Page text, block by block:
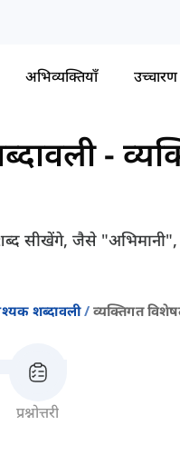
अभिव्यक्तियाँ उच्चारण
-
सीखेंगे, जैसे "अभिमानी",
शब्दावली व्यक्तिगत
प्रश्नोत्तरी